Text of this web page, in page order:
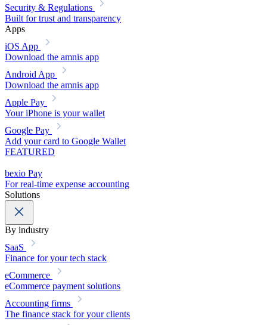
Security & Regulations
Built for trust and transparency
Apps
iOS App
Download the amnis app
Android App
Download the amnis app
Apple Pay
Your iPhone is your wallet
Google Pay
Add your card to Google Wallet
FEATURED
bexio Pay
For real-time expense accounting
Solutions
By industry
SaaS
Finance for your tech stack
eCommerce
eCommerce payment solutions
Accounting firms
The finance stack for your clients